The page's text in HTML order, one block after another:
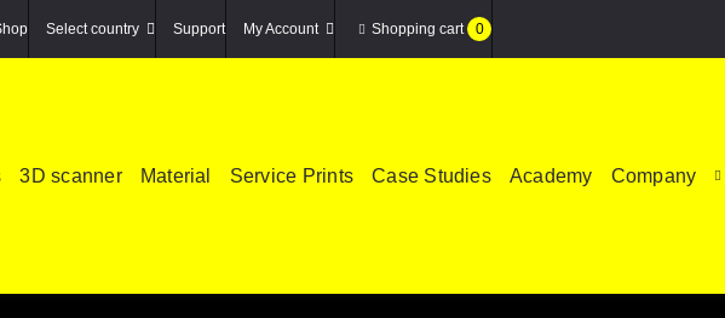
Select country Support My Account Shopping cart 0
3D scanner Material Service Prints Case Studies Academy Company